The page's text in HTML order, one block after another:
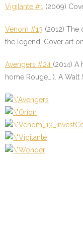
Vigilante #1 (2009)
Venom #13 (2012)
the legend. Cover art
Avengers #24 (2014)
home Rouge….). A Walt